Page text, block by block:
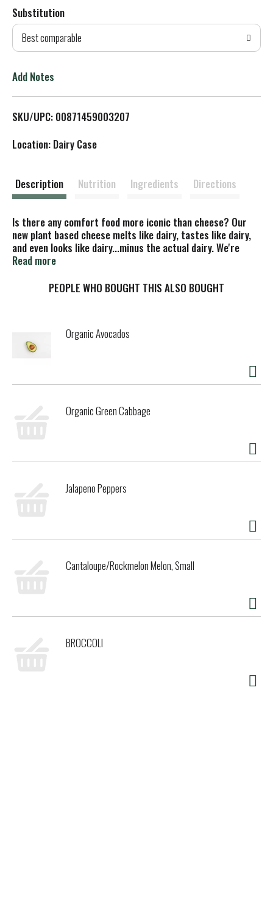
d
T
L
t
Substitution
Best comparable
Add Notes
SKU/UPC: 00871459003207
Location: Dairy Case
Description Nutrition Ingredients Directions
Is there any comfort food more iconic than cheese? Our
new plant based cheese melts like dairy, tastes like dairy,
and even looks like dairy...minus the actual dairy. We're
reimagining the way plant based cheese is made, combining
oat. Our new & improved dairy free cheese is now made
and tacos, and perfect on the top of pizzas, pastas and
mac & cheese - any of your favorite comfort foods that
Mild, milky, and buttery, our dairy free mozzarella cheese
on homemade pizza, saucy pasta or a meatball sub. These
classic shreds are more like dairy than ever before - a
velvety melt, smooth texture and cheesy flavor, with none
Read more
PEOPLE WHO BOUGHT THIS ALSO BOUGHT
Organic Avocados
Organic Green Cabbage
Jalapeno Peppers
Cantaloupe/Rockmelon Melon, Small
BROCCOLI